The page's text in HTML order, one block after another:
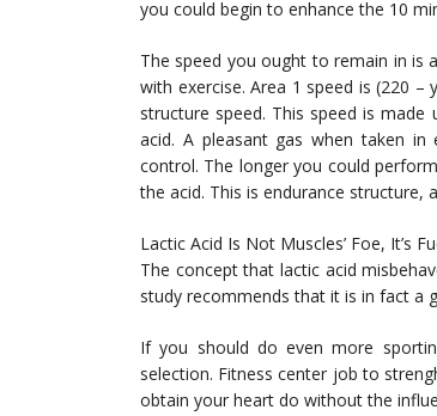
you could begin to enhance the 10
The speed you ought to remain in is
with exercise. Area 1 speed is (220 –
structure speed. This speed is
acid. A pleasant gas when taken
control. The longer you could
the acid. This is endurance structure,
Lactic Acid Is Not Muscles’ Foe, It’s
The concept that lactic acid
study recommends that it is in fact a
If you should do even more
selection. Fitness center job to
obtain your heart do without the